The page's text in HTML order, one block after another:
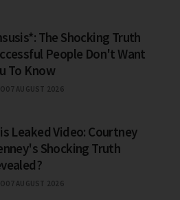
The Shocking Truth
People Don't Want
To Know
07 AUGUST 2026
Leaked Video: Courtney
Shocking Truth
07 AUGUST 2026